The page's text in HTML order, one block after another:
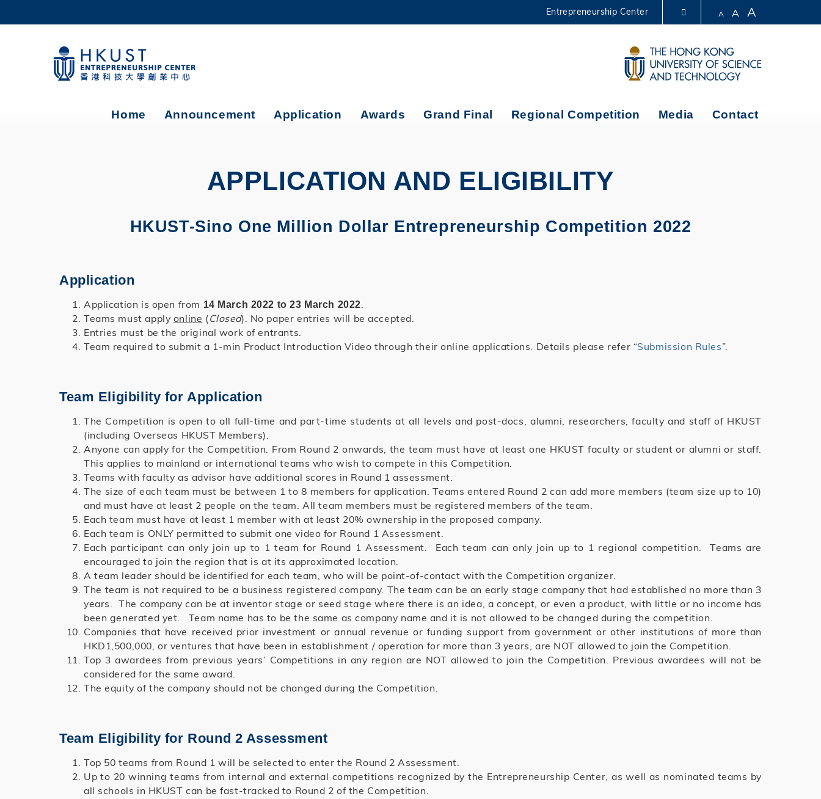
main
MORE ABOUT HKUST
UNIVERSITY NEWS LIBRARY
MAP & DIRECTIONS ABOUT HKUST
Entrepreneurship Center A A A
Home Announcement Application Awards Grand Final Regional Competition Media Contact
APPLICATION AND ELIGIBILITY
HKUST-Sino One Million Dollar Entrepreneurship Competition 2022
Application
Application is open from 14 March 2022 to 23 March 2022.
Teams must apply online (Closed). No paper entries will be accepted.
Entries must be the original work of entrants.
Team required to submit a 1-min Product Introduction Video through their online applications. Details please refer “Submission Rules”.
Team Eligibility for Application
The Competition is open to all full-time and part-time students at all levels and post-docs, alumni, researchers, faculty and staff of HKUST
(including Overseas HKUST Members).
Anyone can apply for the Competition. From Round 2 onwards, the team must have at least one HKUST faculty or student or alumni or staff.
This applies to mainland or international teams who wish to compete in this Competition.
Teams with faculty as advisor have additional scores in Round 1 assessment.
The size of each team must be between 1 to 8 members for application. Teams entered Round 2 can add more members (team size up to 10)
and must have at least 2 people on the team. All team members must be registered members of the team.
Each team must have at least 1 member with at least 20% ownership in the proposed company.
Each team is ONLY permitted to submit one video for Round 1 Assessment.
Each participant can only join up to 1 team for Round 1 Assessment. Each team can only join up to 1 regional competition. Teams are
encouraged to join the region that is at its approximated location.
A team leader should be identified for each team, who will be point-of-contact with the Competition organizer.
The team is not required to be a business registered company. The team can be an early stage company that had established no more than 3
years. The company can be at inventor stage or seed stage where there is an idea, a concept, or even a product, with little or no income has
been generated yet. Team name has to be the same as company name and it is not allowed to be changed during the competition.
Companies that have received prior investment or annual revenue or funding support from government or other institutions of more than
HKD1,500,000, or ventures that have been in establishment / operation for more than 3 years, are NOT allowed to join the Competition.
Top 3 awardees from previous years’ Competitions in any region are NOT allowed to join the Competition. Previous awardees will not be
considered for the same award.
The equity of the company should not be changed during the Competition.
Team Eligibility for Round 2 Assessment
Top 50 teams from Round 1 will be selected to enter the Round 2 Assessment.
Up to 20 winning teams from internal and external competitions recognized by the Entrepreneurship Center, as well as nominated teams by
all schools in HKUST can be fast-tracked to Round 2 of the Competition.